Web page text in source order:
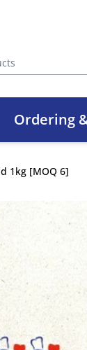
Ordering
1kg [MOQ 6]